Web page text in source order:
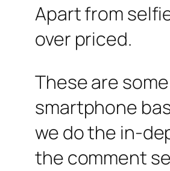
Apart from
over priced.
These are
smartphone
we do the in-
the comment